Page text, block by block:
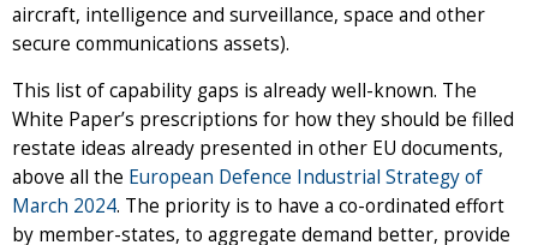
aircraft, intelligence and surveillance, space and other
secure communications assets).
This list of capability gaps is already well-known. The
White Paper’s prescriptions for how they should be filled
restate ideas already presented in other EU documents,
above all the European Defence Industrial Strategy of
March 2024. The priority is to have a co-ordinated effort
by member-states, to aggregate demand better, provide